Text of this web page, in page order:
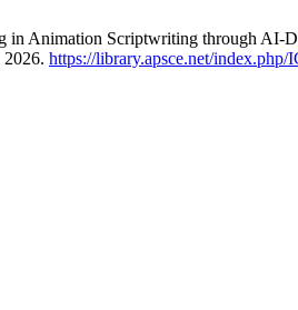
in Animation Scriptwriting through AI-
2026. https://library.apsce.net/